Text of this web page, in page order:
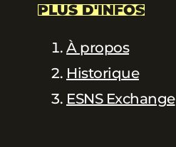
PLUS D'INFOS
À propos
Historique
ESNS Exchange